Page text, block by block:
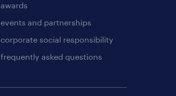
awards
events and partnerships
corporate social responsibility
frequently asked questions